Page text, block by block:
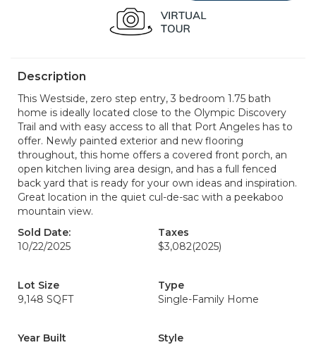
Description
This Westside, zero step entry, 3 bedroom 1.75 bath
home is ideally located close to the Olympic Discovery
Trail and with easy access to all that Port Angeles has to
offer. Newly painted exterior and new flooring
throughout, this home offers a covered front porch, an
open kitchen living area design, and has a full fenced
back yard that is ready for your own ideas and inspiration.
Great location in the quiet cul-de-sac with a peekaboo
mountain view.
Sold Date:
10/22/2025
Taxes
$3,082(2025)
Lot Size
9,148 SQFT
Type
Single-Family Home
Year Built
Style